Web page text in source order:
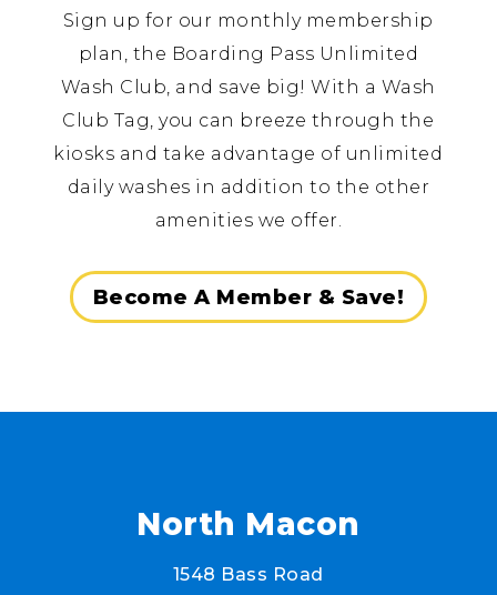
Sign up for our monthly membership
plan, the Boarding Pass Unlimited
Wash Club, and save big! With a Wash
Club Tag, you can breeze through the
kiosks and take advantage of unlimited
daily washes in addition to the other
amenities we offer.
Become A Member & Save!
North Macon
1548 Bass Road